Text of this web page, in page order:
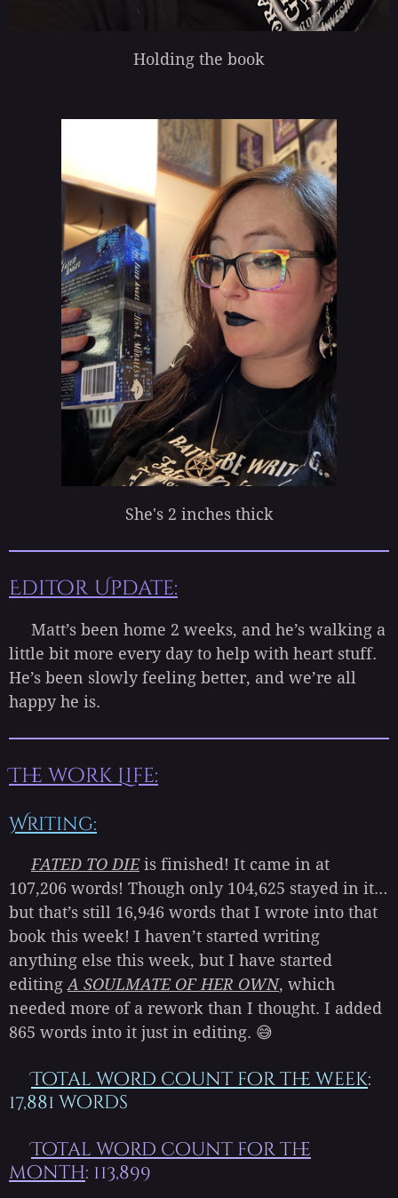
Holding the book
She's 2 inches thick
Editor Update:
Matt’s been home 2 weeks, and he’s walking a
little bit more every day to help with heart stuff.
He’s been slowly feeling better, and we’re all
happy he is.
The work Life:
Writing:
FATED TO DIEis finished! It came in at
107,206 words! Though only 104,625 stayed in it…
but that’s still 16,946 words that I wrote into that
book this week! I haven’t started writing
anything else this week, but I have started
editing A SOULMATE OF HER OWN, which
needed more of a rework than I thought. I added
865 words into it just in editing. 😅
Total word count for the week:
17,881 words
Total word count for the
month: 113,899